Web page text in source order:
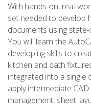
With hands-on, real-
set needed to develop
documents using
You will learn the
developing skills to
kitchen and bath
integrated into a single
apply intermediate
management, sheet